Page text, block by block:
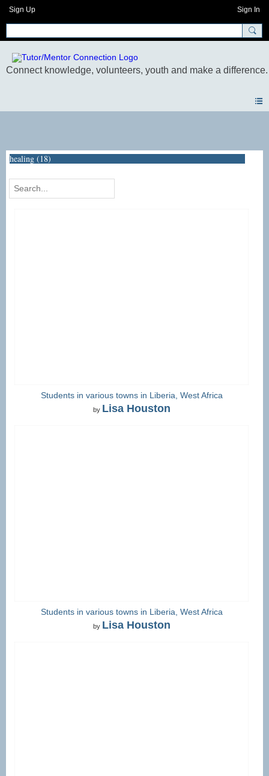
Sign Up Sign In
healing (18)
Students in various towns in Liberia, West Africa
by Lisa Houston
Students in various towns in Liberia, West Africa
by Lisa Houston